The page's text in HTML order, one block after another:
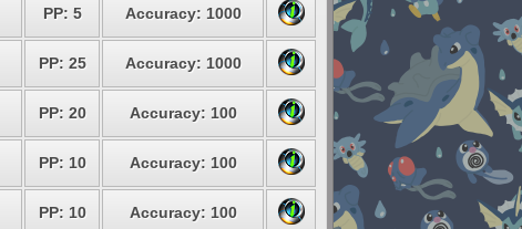
PP: 5 Accuracy: 1000
PP: 25 Accuracy: 1000
PP: 20 Accuracy: 100
PP: 10 Accuracy: 100
PP: 10 Accuracy: 100